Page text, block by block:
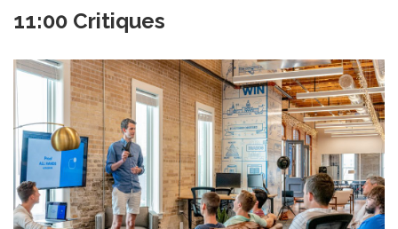
11:00 Critiques